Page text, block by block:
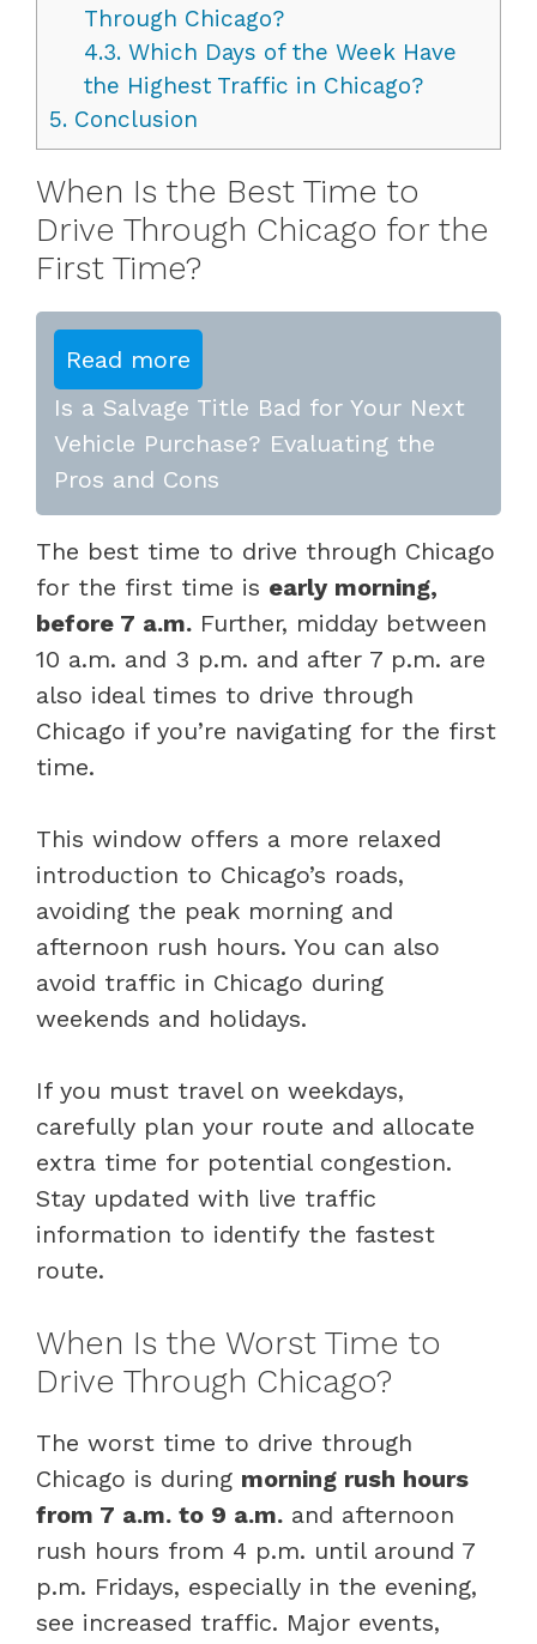
Through Chicago?
4.3.Which Days of the Week Have
the Highest Traffic in Chicago?
5. Conclusion
When Is the Best Time to
Drive Through Chicago for the
First Time?
Read more
Is a Salvage Title Bad for Your Next
Vehicle Purchase? Evaluating the
Pros and Cons
The best time to drive through Chicago
for the first time is early morning,
before 7 a.m. Further, midday between
10 a.m. and 3 p.m. and after 7 p.m. are
also ideal times to drive through
Chicago if you’re navigating for the first
time.
This window offers a more relaxed
introduction to Chicago’s roads,
avoiding the peak morning and
afternoon rush hours. You can also
avoid traffic in Chicago during
weekends and holidays.
If you must travel on weekdays,
carefully plan your route and allocate
extra time for potential congestion.
Stay updated with live traffic
information to identify the fastest
route.
When Is the Worst Time to
Drive Through Chicago?
The worst time to drive through
Chicago is during morning rush hours
from 7 a.m. to 9 a.m. and afternoon
rush hours from 4 p.m. until around 7
p.m. Fridays, especially in the evening,
see increased traffic. Major events,